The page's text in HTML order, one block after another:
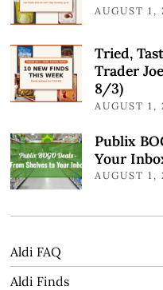
AUGUST 1,
Tried,
Trader
8/3)
AUGUST 1,
Publix
Your
AUGUST 1,
Aldi FAQ
Aldi Finds